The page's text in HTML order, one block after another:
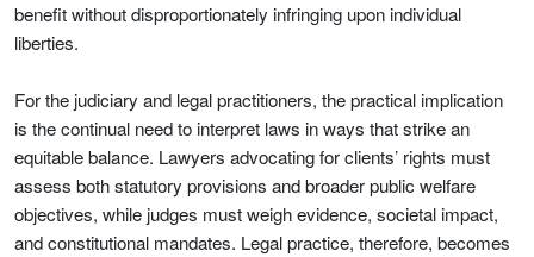
benefit without disproportionately infringing upon individual
liberties.
For the judiciary and legal practitioners, the practical implication
is the continual need to interpret laws in ways that strike an
equitable balance. Lawyers advocating for clients’ rights must
assess both statutory provisions and broader public welfare
objectives, while judges must weigh evidence, societal impact,
and constitutional mandates. Legal practice, therefore, becomes